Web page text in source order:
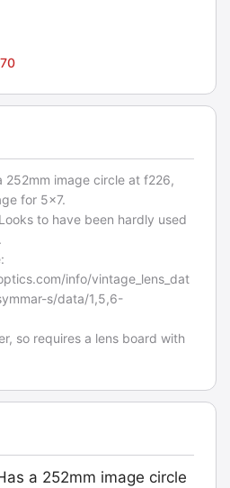
252mm image circle at f226,
for 5x7.
to have been hardly used
info/vintage_lens_dat
s/data/1,5,6-
so requires a lens board with
a 252mm image circle